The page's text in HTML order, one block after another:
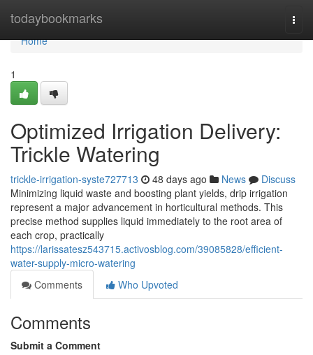
todaybookmarks
Home
Home
1
Optimized Irrigation Delivery:
Trickle Watering
trickle-irrigation-syste727713 48 days ago News
Discuss
Minimizing liquid waste and boosting plant yields, drip irrigation
represent a major advancement in horticultural methods. This
precise method supplies liquid immediately to the root area of
each crop, practically
https://larissatesz543715.activosblog.com/39085828/efficient-
water-supply-micro-watering
Comments
Who Upvoted
Comments
Submit a Comment